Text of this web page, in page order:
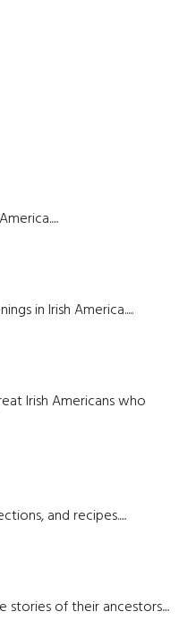
in Irish America.....
Irish Americans who
and recipes.....
stories of their ancestors....